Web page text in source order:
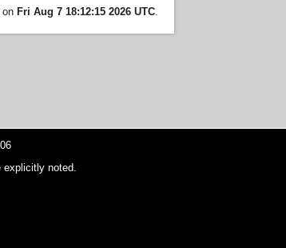
on Fri Aug 7 18:12:15 2026 UTC
noted.